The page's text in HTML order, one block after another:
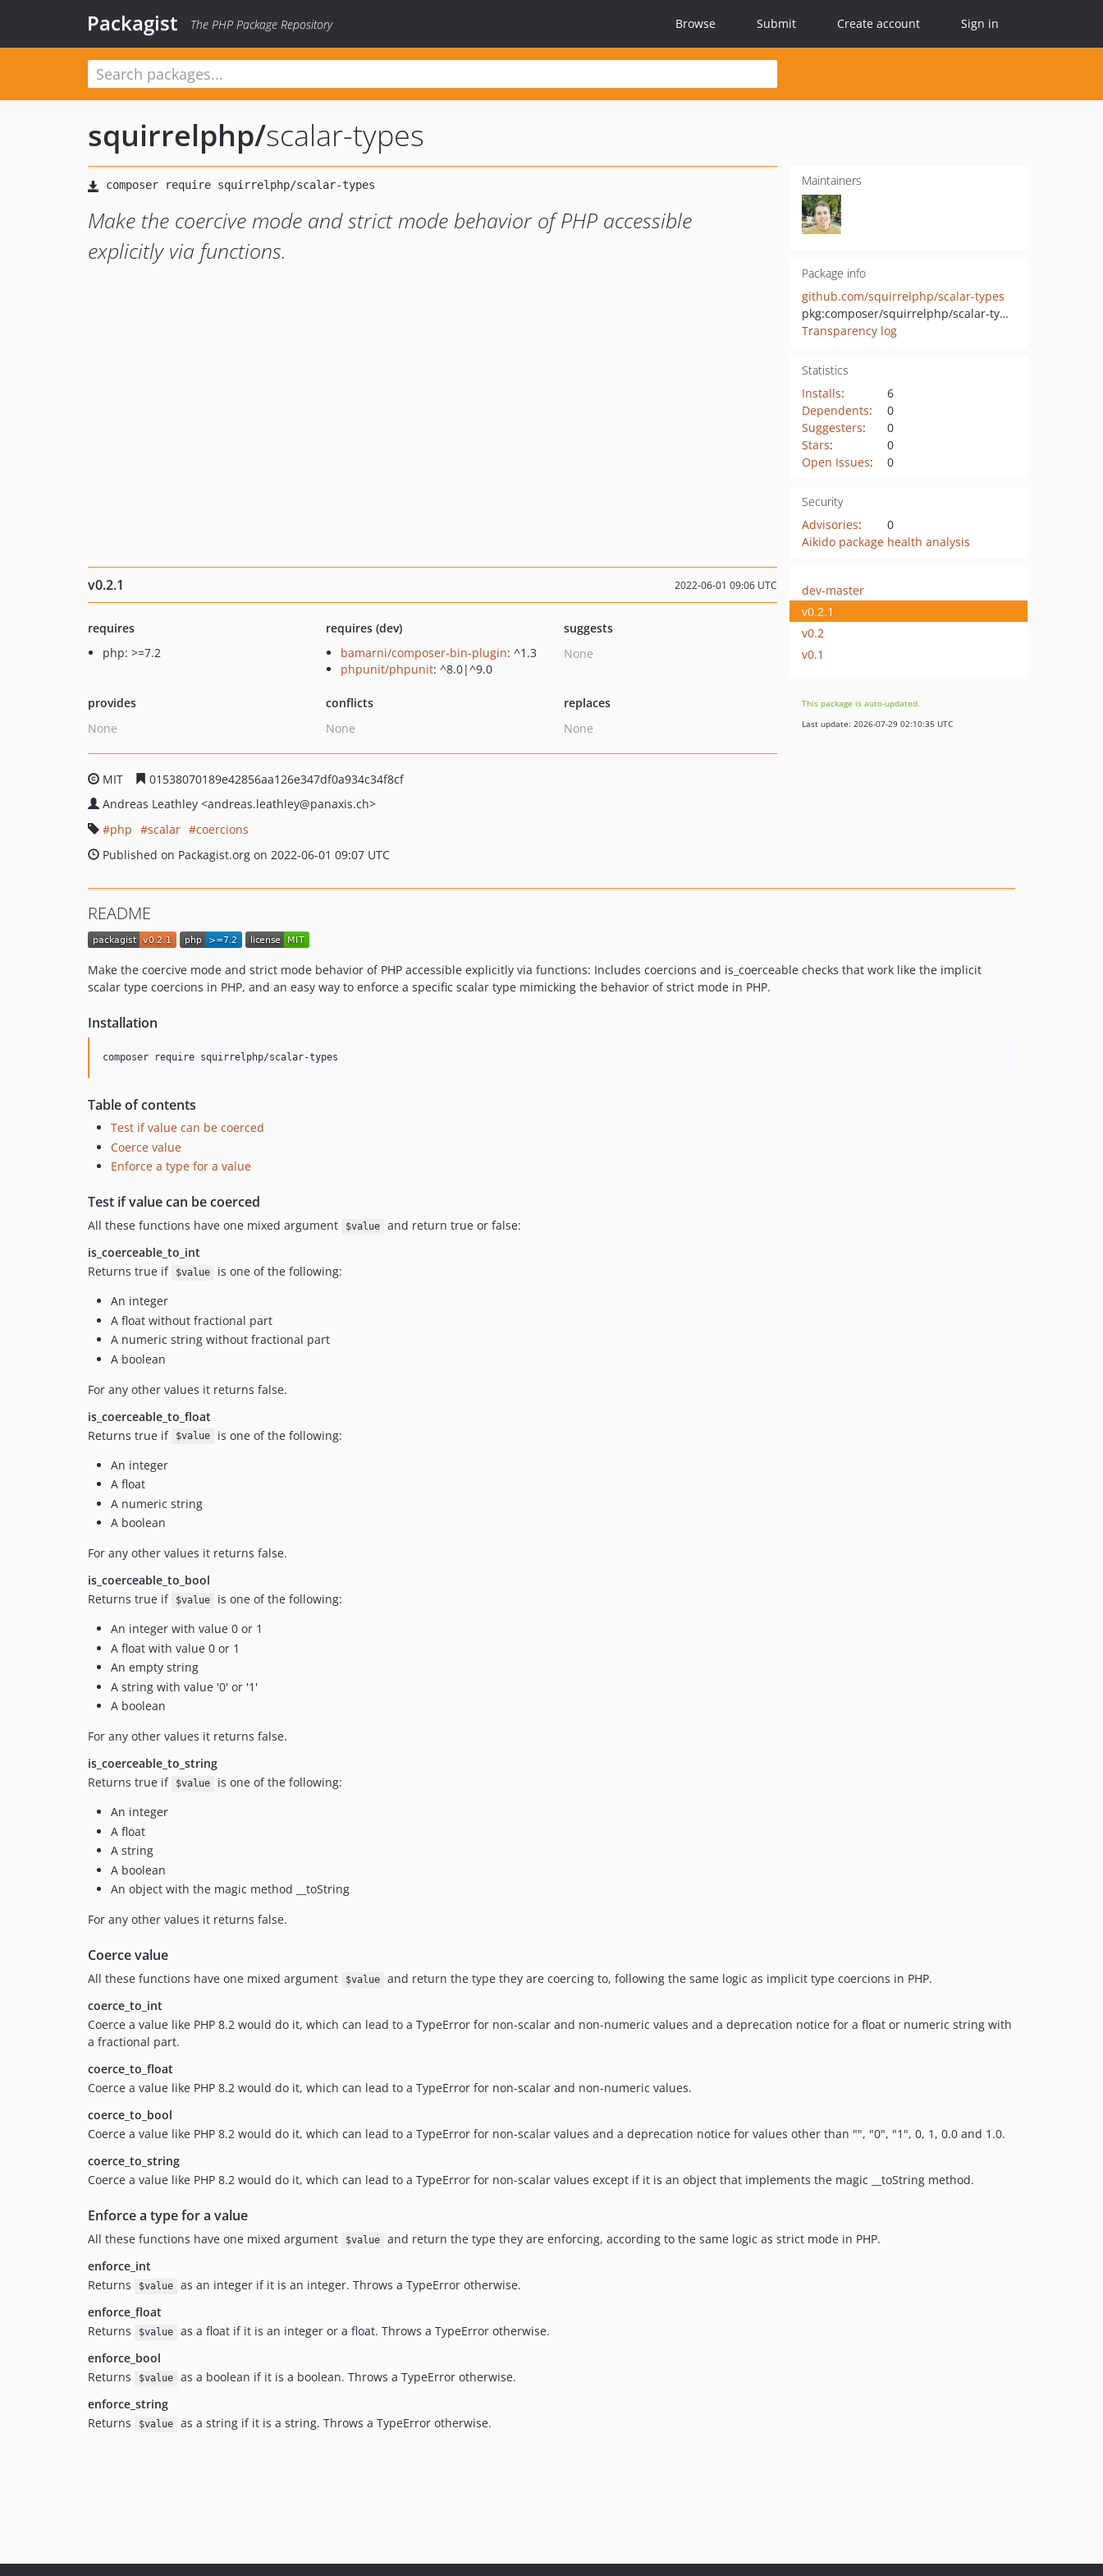
Packagist The PHP Package Repository Browse Submit Create account Sign in
squirrelphp/scalar-types
Make the coercive mode and strict mode behavior of PHP accessible
explicitly via functions.
Maintainers
Package info
github.com/squirrelphp/scalar-types
pkg:composer/squirrelphp/scalar-types
Transparency log
Statistics
Installs:
6
Dependents:
0
Suggesters:
0
Stars:
0
Open Issues: 0
Security
Advisories:
0
Aikido package health analysis
v0.2.1 2022-06-01 09:06 UTC
requires
php: >=7.2
requires (dev)
bamarni/composer-bin-plugin: ^1.3
phpunit/phpunit: ^8.0|^9.0
suggests
None
provides
None
conflicts
None
replaces
None
MIT
01538070189e42856aa126e347df0a934c34f8cf
Andreas Leathley <andreas.leathley@panaxis.ch>
php
scalar
coercions
Published on Packagist.org on 2022-06-01 09:07 UTC
dev-master
v0.2.1
v0.2
v0.1
This package is auto-updated.
Last update: 2026-07-29 02:10:35 UTC
README
Make the coercive mode and strict mode behavior of PHP accessible explicitly via functions: Includes coercions and is_coerceable checks that work like the implicit
scalar type coercions in PHP, and an easy way to enforce a specific scalar type mimicking the behavior of strict mode in PHP.
Installation
Table of contents
Test if value can be coerced
Coerce value
Enforce a type for a value
Test if value can be coerced
All these functions have one mixed argument $value
and return true or false:
is_coerceable_to_int
Returns true if
$value
is one of the following:
An integer
A float without fractional part
A numeric string without fractional part
A boolean
For any other values it returns false.
is_coerceable_to_float
Returns true if
$value
is one of the following:
An integer
A float
A numeric string
A boolean
For any other values it returns false.
is_coerceable_to_bool
Returns true if
$value
is one of the following:
An integer with value 0 or 1
A float with value 0 or 1
An empty string
A string with value '0' or '1'
A boolean
For any other values it returns false.
is_coerceable_to_string
Returns true if
$value
is one of the following:
An integer
A float
A string
A boolean
An object with the magic method __toString
For any other values it returns false.
Coerce value
All these functions have one mixed argument $value
and return the type they are coercing to, following the same logic as implicit type coercions in PHP.
coerce_to_int
Coerce a value like PHP 8.2 would do it, which can lead to a TypeError for non-scalar and non-numeric values and a deprecation notice for a float or numeric string with
a fractional part.
coerce_to_float
Coerce a value like PHP 8.2 would do it, which can lead to a TypeError for non-scalar and non-numeric values.
coerce_to_bool
Coerce a value like PHP 8.2 would do it, which can lead to a TypeError for non-scalar values and a deprecation notice for values other than "", "0", "1", 0, 1, 0.0 and 1.0.
coerce_to_string
Coerce a value like PHP 8.2 would do it, which can lead to a TypeError for non-scalar values except if it is an object that implements the magic __toString method.
Enforce a type for a value
All these functions have one mixed argument $value
and return the type they are enforcing, according to the same logic as strict mode in PHP.
enforce_int
Returns
$value
as an integer if it is an integer. Throws a TypeError otherwise.
enforce_float
Returns
$value
as a float if it is an integer or a float. Throws a TypeError otherwise.
enforce_bool
Returns
$value
as a boolean if it is a boolean. Throws a TypeError otherwise.
enforce_string
Returns
$value as a string if it is a string. Throws a TypeError otherwise.